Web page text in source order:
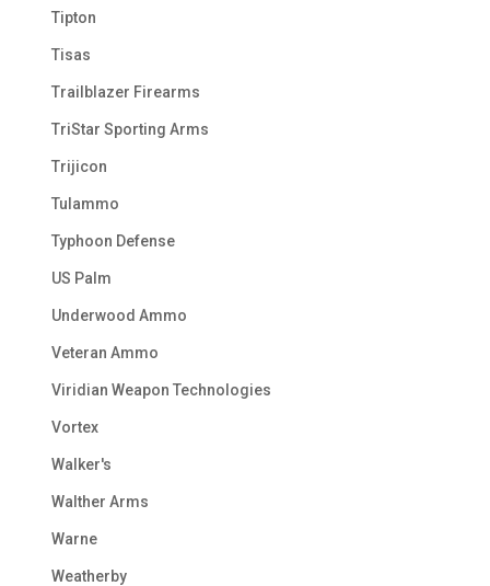
Tipton
Tisas
Trailblazer Firearms
TriStar Sporting Arms
Trijicon
Tulammo
Typhoon Defense
US Palm
Underwood Ammo
Veteran Ammo
Viridian Weapon Technologies
Vortex
Walker's
Walther Arms
Warne
Weatherby